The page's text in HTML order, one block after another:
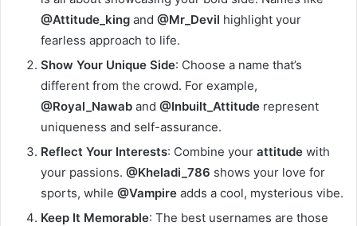
@Attitude_king and @Mr_Devil highlight your
fearless approach to life.
Show Your Unique Side: Choose a name that’s
different from the crowd. For example,
@Royal_Nawab and @Inbuilt_Attitude represent
uniqueness and self-assurance.
Reflect Your Interests: Combine your attitude with
your passions. @Kheladi_786 shows your love for
sports, while @Vampire adds a cool, mysterious vibe.
Keep It Memorable: The best usernames are those